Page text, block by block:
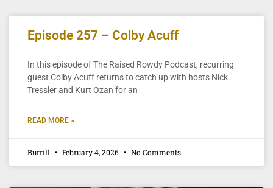
Episode 257 – Colby Acuff
In this episode of The Raised Rowdy Podcast, recurring
guest Colby Acuff returns to catch up with hosts Nick
Tressler and Kurt Ozan for an
READ MORE »
Burrill February 4, 2026 No Comments